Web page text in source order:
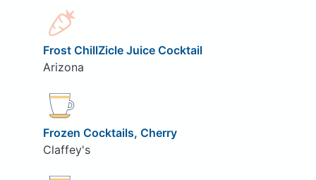
Frost ChillZicle Juice Cocktail
Arizona
Frozen Cocktails, Cherry
Claffey's